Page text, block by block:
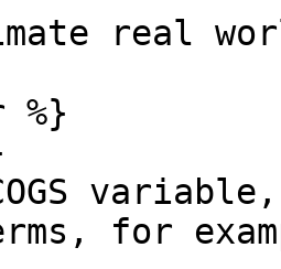
real
%}
for